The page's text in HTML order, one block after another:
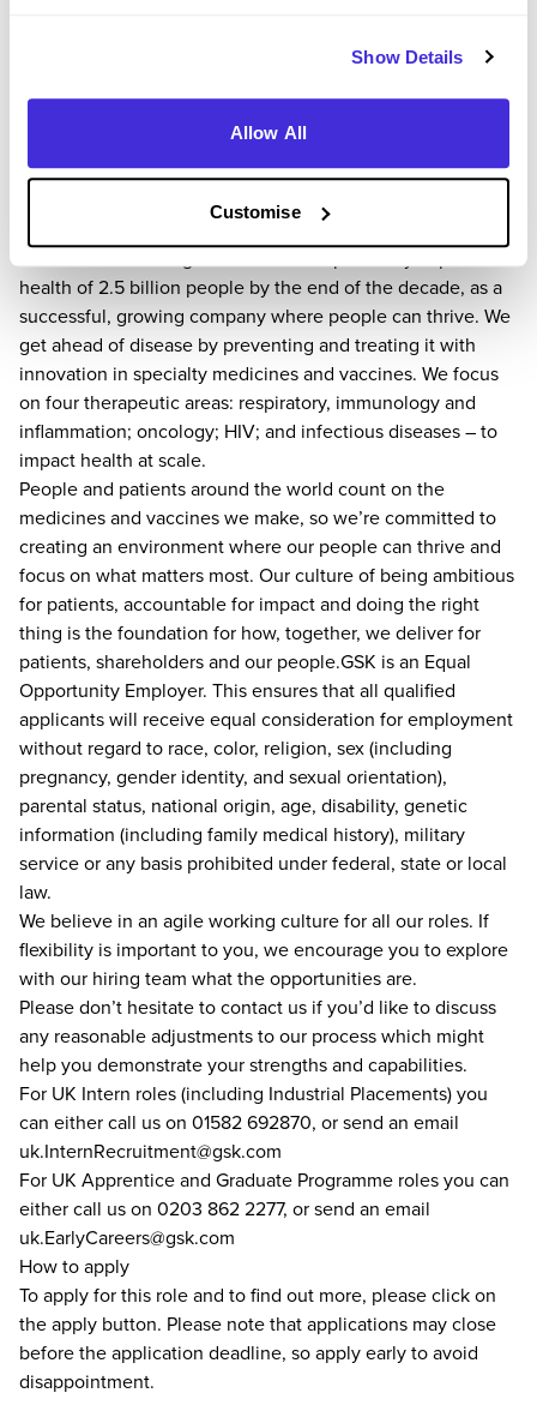
Show Details
Allow All
Customise
Need help with your application? Please email us at
Uniting science, technology and talent to get ahead of
disease together.GSK is a global biopharma company with a
purpose to unite science, technology and talent to get
health of 2.5 billion people by the end of the decade, as a
successful, growing company where people can thrive. We
get ahead of disease by preventing and treating it with
innovation in specialty medicines and vaccines. We focus
on four therapeutic areas: respiratory, immunology and
inflammation; oncology; HIV; and infectious diseases – to
impact health at scale.
People and patients around the world count on the
medicines and vaccines we make, so we’re committed to
creating an environment where our people can thrive and
focus on what matters most. Our culture of being ambitious
for patients, accountable for impact and doing the right
thing is the foundation for how, together, we deliver for
patients, shareholders and our people.GSK is an Equal
Opportunity Employer. This ensures that all qualified
applicants will receive equal consideration for employment
without regard to race, color, religion, sex (including
pregnancy, gender identity, and sexual orientation),
parental status, national origin, age, disability, genetic
information (including family medical history), military
service or any basis prohibited under federal, state or local
law.
We believe in an agile working culture for all our roles. If
flexibility is important to you, we encourage you to explore
with our hiring team what the opportunities are.
Please don’t hesitate to contact us if you’d like to discuss
any reasonable adjustments to our process which might
help you demonstrate your strengths and capabilities.
For UK Intern roles (including Industrial Placements) you
can either call us on 01582 692870, or send an email
uk.InternRecruitment@gsk.com
For UK Apprentice and Graduate Programme roles you can
either call us on 0203 862 2277, or send an email
uk.EarlyCareers@gsk.com
How to apply
To apply for this role and to find out more, please click on
the apply button. Please note that applications may close
before the application deadline, so apply early to avoid
disappointment.